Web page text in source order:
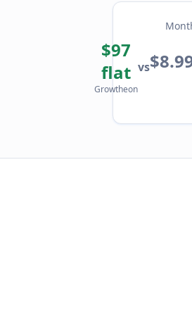
$97
flat
Growtheon
vs